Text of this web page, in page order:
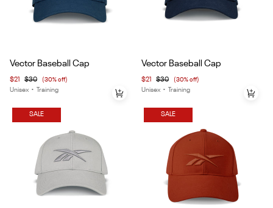
Item
of
Vector Baseball Cap
$21 $30 (30% off)
Unisex • Training
Item
of
Vector Baseball Cap
$21 $30 (30% off)
Unisex • Training
SALE SALE